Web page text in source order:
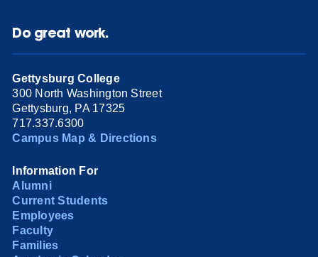
Do great work.
Gettysburg College
300 North Washington Street
Gettysburg, PA 17325
717.337.6300
Campus Map & Directions
Information For
Alumni
Current Students
Employees
Faculty
Families